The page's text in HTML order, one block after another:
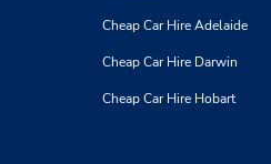
Cheap Car Hire Adelaide
Cheap Car Hire Darwin
Cheap Car Hire Hobart